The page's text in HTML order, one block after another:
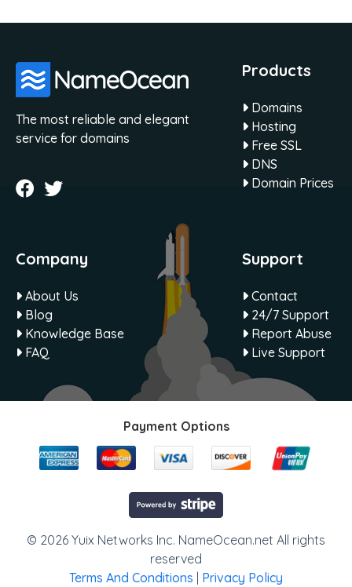
The most reliable and elegant
service for domains
Products
Domains
Hosting
Free SSL
DNS
Domain Prices
Company
About Us
Blog
Knowledge Base
FAQ
Support
Contact
24/7 Support
Report Abuse
Live Support
Payment Options
© 2026 Yuix Networks Inc. NameOcean.net All rights
reserved
Terms And Conditions | Privacy Policy